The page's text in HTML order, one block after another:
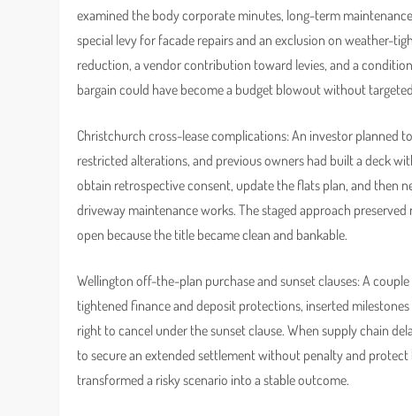
examined the body corporate minutes, long-term
special levy for facade repairs and an exclusion on weather-
reduction, a vendor contribution toward levies, and a
bargain could have become a budget blowout without
Christchurch cross-lease complications: An investor planned
restricted alterations, and previous owners had built a deck
obtain retrospective consent, update the flats plan, and then
driveway maintenance works. The staged approach
open because the title became clean and bankable.
Wellington off-the-plan purchase and sunset clauses: A
tightened finance and deposit protections, inserted
right to cancel under the sunset clause. When supply chain
to secure an extended settlement without penalty and
transformed a risky scenario into a stable outcome.